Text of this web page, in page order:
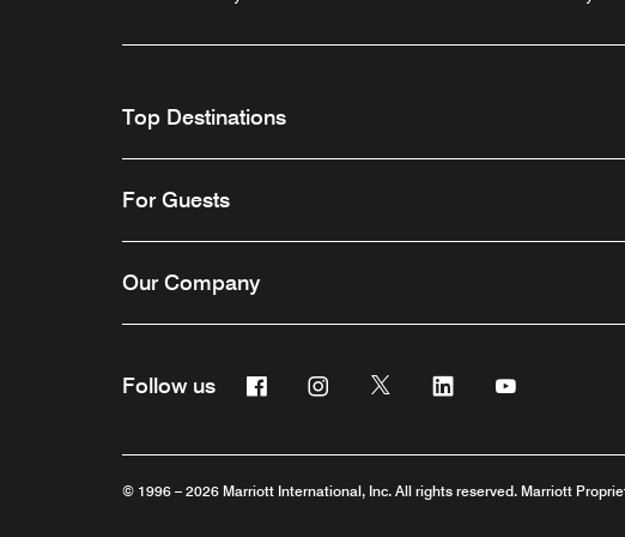
Top Destinations
For Guests
Our Company
Follow us FacebookInstagramTwitter Linkedin
© 1996 – 2026 Marriott International, Inc. All rights reserved. Marriott